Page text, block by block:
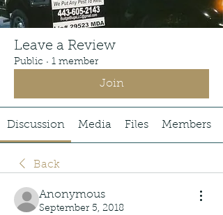
Leave a Review
Public · 1 member
Join
Discussion Media Files Members
Back
Anonymous
September 5, 2018